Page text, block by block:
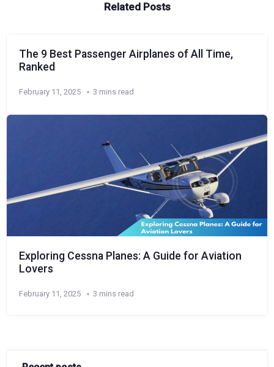
Related Posts
The 9 Best Passenger Airplanes of All Time,
Ranked
February 11, 2025 3 mins read
Exploring Cessna Planes: A Guide for Aviation
Lovers
February 11, 2025 3 mins read